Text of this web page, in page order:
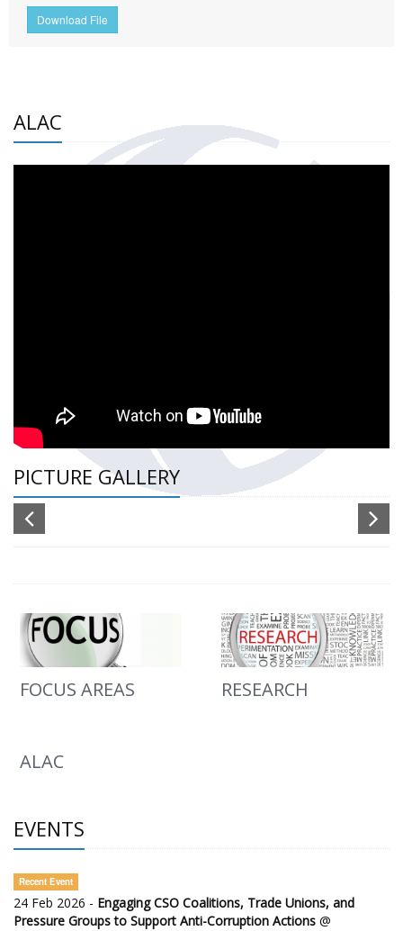
Download File
ALAC
PICTURE GALLERY
FOCUS AREAS RESEARCH
ALAC
EVENTS
Recent Event
24 Feb 2026 - Engaging CSO Coalitions, Trade Unions, and
Pressure Groups to Support Anti-Corruption Actions @